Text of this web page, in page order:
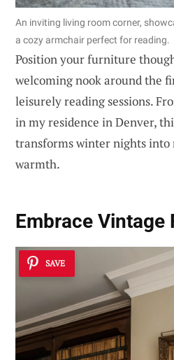
An inviting living room corner,
a cozy armchair perfect for reading.
Position your furniture
welcoming nook around the
leisurely reading sessions.
in my residence in Denver,
transforms winter nights into
warmth.
Embrace Vintage
SAVE